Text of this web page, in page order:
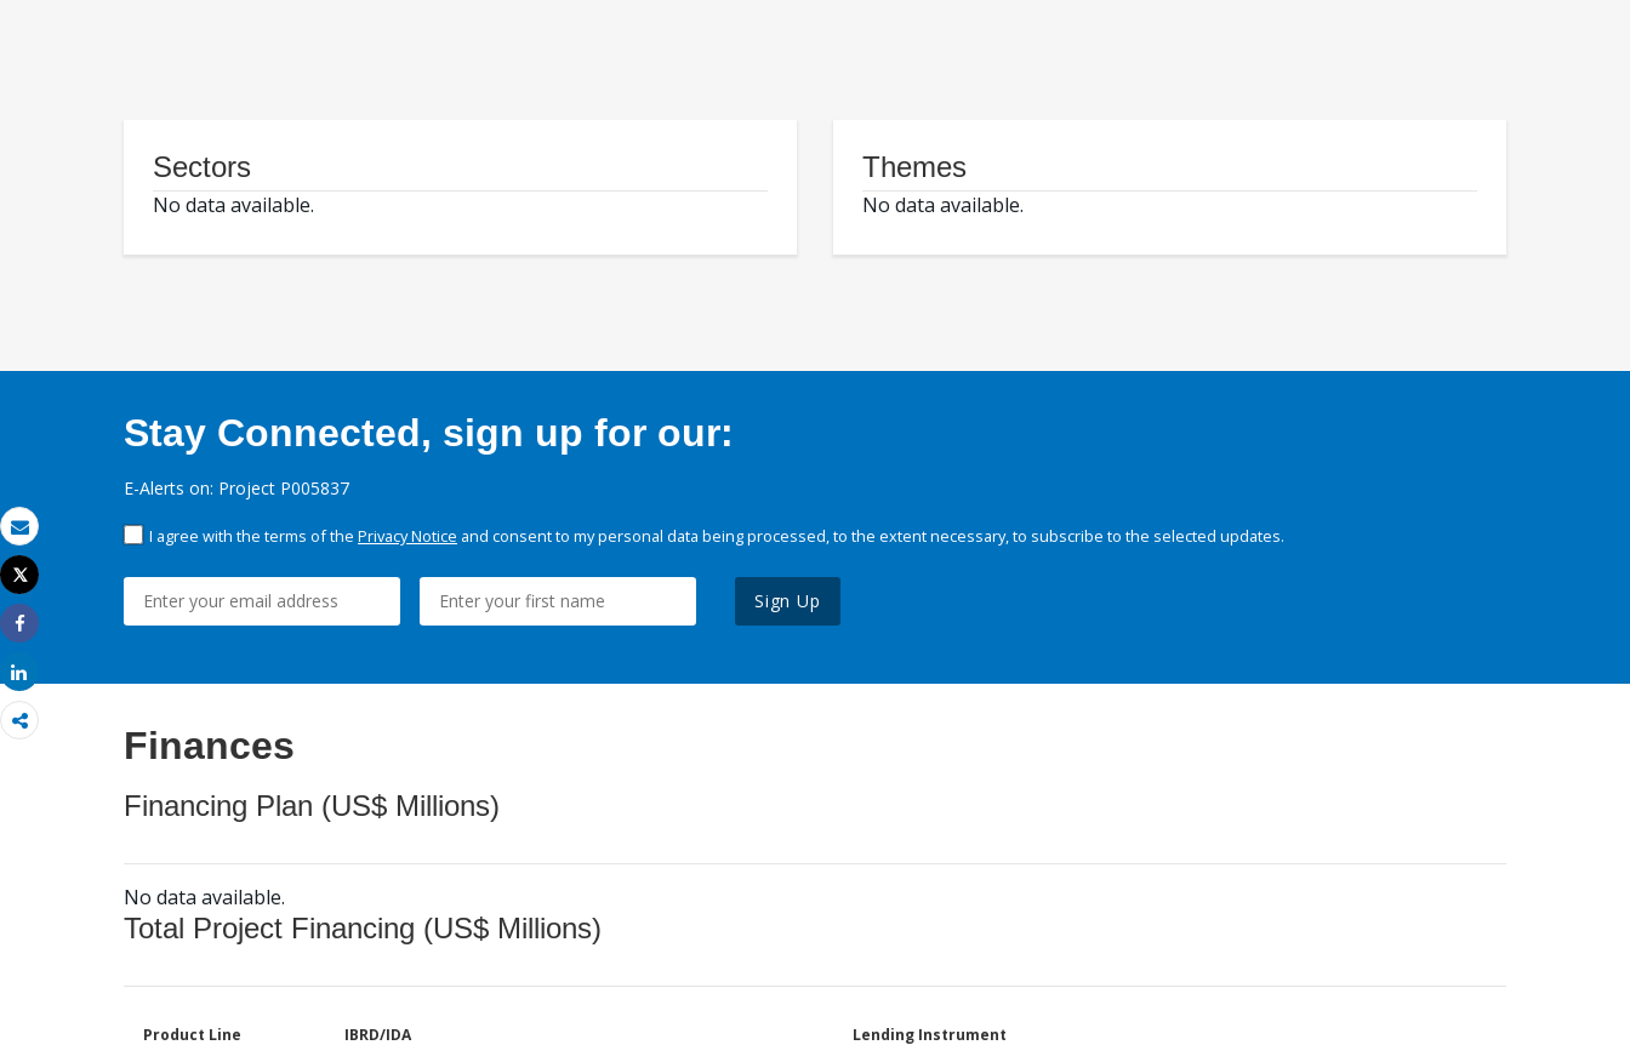
Email
Print
Tweet
Share
Sectors
No data available.
Themes
No data available.
Stay Connected, sign up for our:
E-Alerts on: Project P005837
I agree with the terms of the Privacy Notice and consent to my personal data being processed, to the extent necessary, to subscribe to the selected updates.
Sign Up
Finances
Financing Plan (US$ Millions)
No data available.
Total Project Financing (US$ Millions)
Product Line IBRD/IDA Lending Instrument